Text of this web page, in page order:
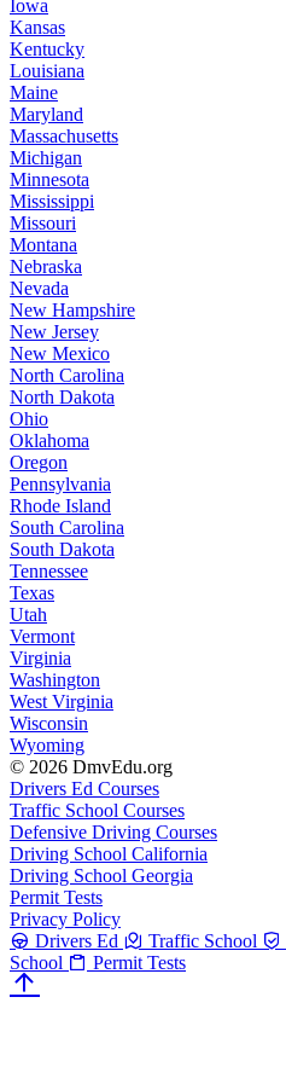
Iowa
Kansas
Kentucky
Louisiana
Maine
Maryland
Massachusetts
Michigan
Minnesota
Mississippi
Missouri
Montana
Nebraska
Nevada
New Hampshire
New Jersey
New Mexico
North Carolina
North Dakota
Ohio
Oklahoma
Oregon
Pennsylvania
Rhode Island
South Carolina
South Dakota
Tennessee
Texas
Utah
Vermont
Virginia
Washington
West Virginia
Wisconsin
Wyoming
© 2026 DmvEdu.org
Drivers Ed Courses
Traffic School Courses
Defensive Driving Courses
Driving School California
Driving School Georgia
Permit Tests
Privacy Policy
Drivers Ed
Traffic School
School
Permit Tests